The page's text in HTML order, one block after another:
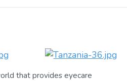
that provides eyecare